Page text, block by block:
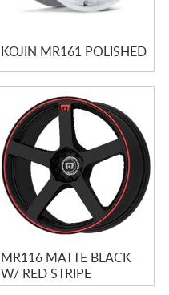
KOJIN MR161 POLISHED
MR116 MATTE BLACK
W/ RED STRIPE